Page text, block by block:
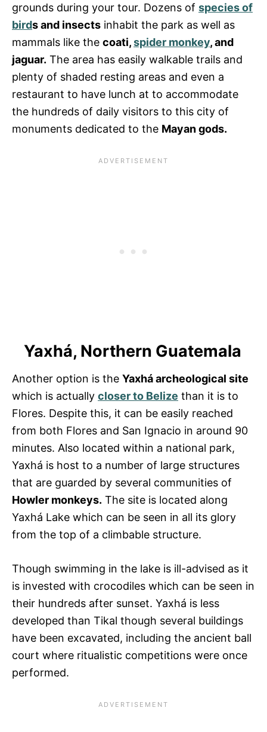
grounds during your tour. Dozens of species of
birds and insects inhabit the park as well as
mammals like the coati,spider monkey, and
jaguar. The area has easily walkable trails and
plenty of shaded resting areas and even a
restaurant to have lunch at to accommodate
the hundreds of daily visitors to this city of
monuments dedicated to the Mayan gods.
Yaxhá, Northern Guatemala
Another option is the Yaxhá archeological site
which is actually closer to Belize than it is to
Flores. Despite this, it can be easily reached
from both Flores and San Ignacio in around 90
minutes. Also located within a national park,
Yaxhá is host to a number of large structures
that are guarded by several communities of
Howler monkeys. The site is located along
Yaxhá Lake which can be seen in all its glory
from the top of a climbable structure.
Though swimming in the lake is ill-advised as it
is invested with crocodiles which can be seen in
their hundreds after sunset. Yaxhá is less
developed than Tikal though several buildings
have been excavated, including the ancient ball
court where ritualistic competitions were once
performed.